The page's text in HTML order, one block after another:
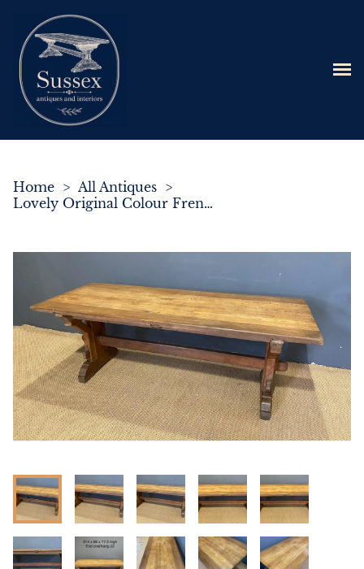
Home > All Antiques >
Lovely Original Colour French Farmhouse Dining Table